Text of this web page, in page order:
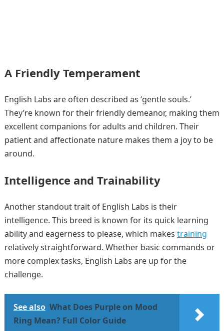
A Friendly Temperament
English Labs are often described as ‘gentle souls.’
They’re known for their friendly demeanor, making them
excellent companions for adults and children. Their
patient and affectionate nature makes them a joy to be
around.
Intelligence and Trainability
Another standout trait of English Labs is their
intelligence. This breed is known for its quick learning
ability and eagerness to please, which makes training
relatively straightforward. Whether basic commands or
more complex tasks, English Labs are up for the
challenge.
See also What Does Purple on Mood
Ring Mean? Full Color Guide